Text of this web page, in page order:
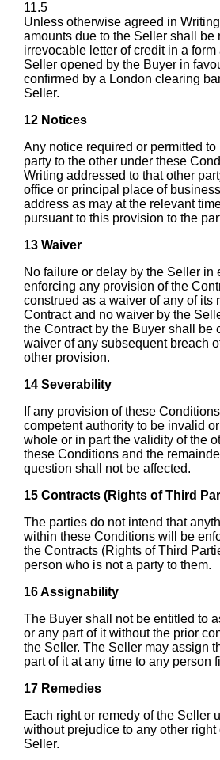
11.5
Unless otherwise agreed in Writing
amounts due to the Seller shall be
irrevocable letter of credit in a
Seller opened by the Buyer in
confirmed by a London clearing
Seller.
12 Notices
Any notice required or permitted
party to the other under these
Writing addressed to that other
office or principal place of
address as may at the relevant
pursuant to this provision to the
13 Waiver
No failure or delay by the Seller in
enforcing any provision of the
construed as a waiver of any of its
Contract and no waiver by the
the Contract by the Buyer shall be
waiver of any subsequent breach
other provision.
14 Severability
If any provision of these
competent authority to be invalid
whole or in part the validity of the
these Conditions and the
question shall not be affected.
15 Contracts (Rights of Third
The parties do not intend that
within these Conditions will be
the Contracts (Rights of Third
person who is not a party to them.
16 Assignability
The Buyer shall not be entitled to
or any part of it without the prior
the Seller. The Seller may assign
part of it at any time to any person
17 Remedies
Each right or remedy of the Seller
without prejudice to any other right
Seller.